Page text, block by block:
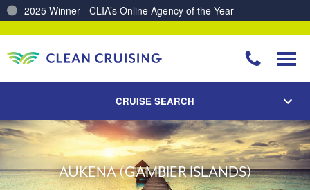
2025 Winner - CLIA’s Online Agency of the Year
CRUISE SEARCH
AUKENA (GAMBIER ISLANDS)